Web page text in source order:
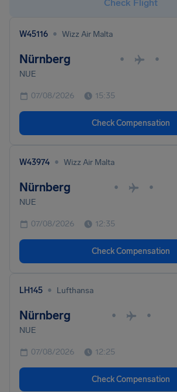
Check Flight
W45116 • Wizz Air Malta
Nürnberg • •
NUE
07/08/2026 15:35
Check Compensation
W43974 • Wizz Air Malta
Nürnberg • •
NUE
07/08/2026 12:35
Check Compensation
LH145 • Lufthansa
Nürnberg • •
NUE
07/08/2026 12:25
Check Compensation